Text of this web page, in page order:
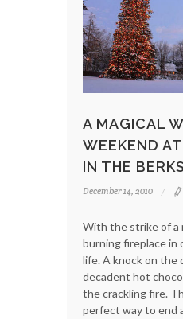
A MAGICAL
WEEKEND
IN THE
December 14, 2010
With the strike of a
burning fireplace in
life. A knock on the
decadent hot
the crackling fire.
perfect way to end